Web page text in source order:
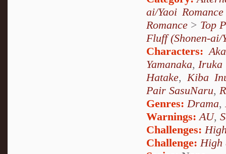
ai/Yaoi Romance
Romance > Top
Fluff (Shonen-ai/
Characters:
Yamanaka,Iruka
Hatake,Kiba
Pair SasuNaru,
Genres:Drama,
Warnings:AU,
Challenges:
Challenge: High